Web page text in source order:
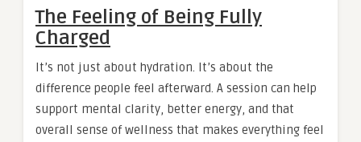
The Feeling of Being Fully
Charged
It’s not just about hydration. It’s about the
difference people feel afterward. A session can help
support mental clarity, better energy, and that
overall sense of wellness that makes everything feel